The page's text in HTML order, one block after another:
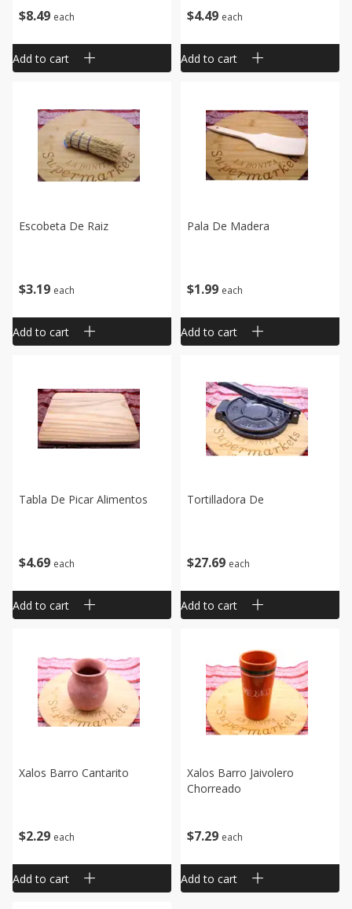
$8 49 each
Add to cart
$4 49 each
Add to cart
$3 19 each
Escobeta De Raiz
Add to cart
$1 99 each
Pala De Madera
Add to cart
$4 69 each
Tabla De Picar Alimentos
Add to cart
$27 69 each
Tortilladora De
Add to cart
$2 29 each
Xalos Barro Cantarito
Add to cart
$7 29 each
Xalos Barro Jaivolero
Chorreado
Add to cart